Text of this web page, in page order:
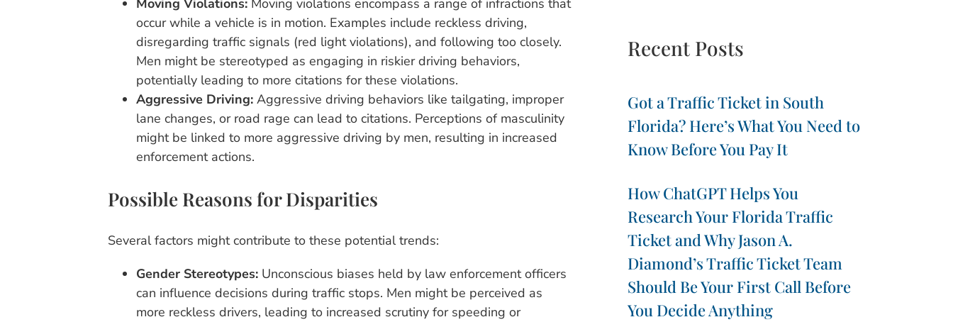
Moving Violations:Moving violations encompass a range of infractions that
occur while a vehicle is in motion. Examples include reckless driving,
disregarding traffic signals (red light violations), and following too closely.
Men might be stereotyped as engaging in riskier driving behaviors,
potentially leading to more citations for these violations.
Aggressive Driving:Aggressive driving behaviors like tailgating, improper
lane changes, or road rage can lead to citations. Perceptions of masculinity
might be linked to more aggressive driving by men, resulting in increased
enforcement actions.
Possible Reasons for Disparities
Several factors might contribute to these potential trends:
Gender Stereotypes:Unconscious biases held by law enforcement officers
can influence decisions during traffic stops. Men might be perceived as
more reckless drivers, leading to increased scrutiny for speeding or
Recent Posts
Got a Traffic Ticket in South
Florida? Here’s What You Need to
Know Before You Pay It
How ChatGPT Helps You
Research Your Florida Traffic
Ticket and Why Jason A.
Diamond’s Traffic Ticket Team
Should Be Your First Call Before
You Decide Anything